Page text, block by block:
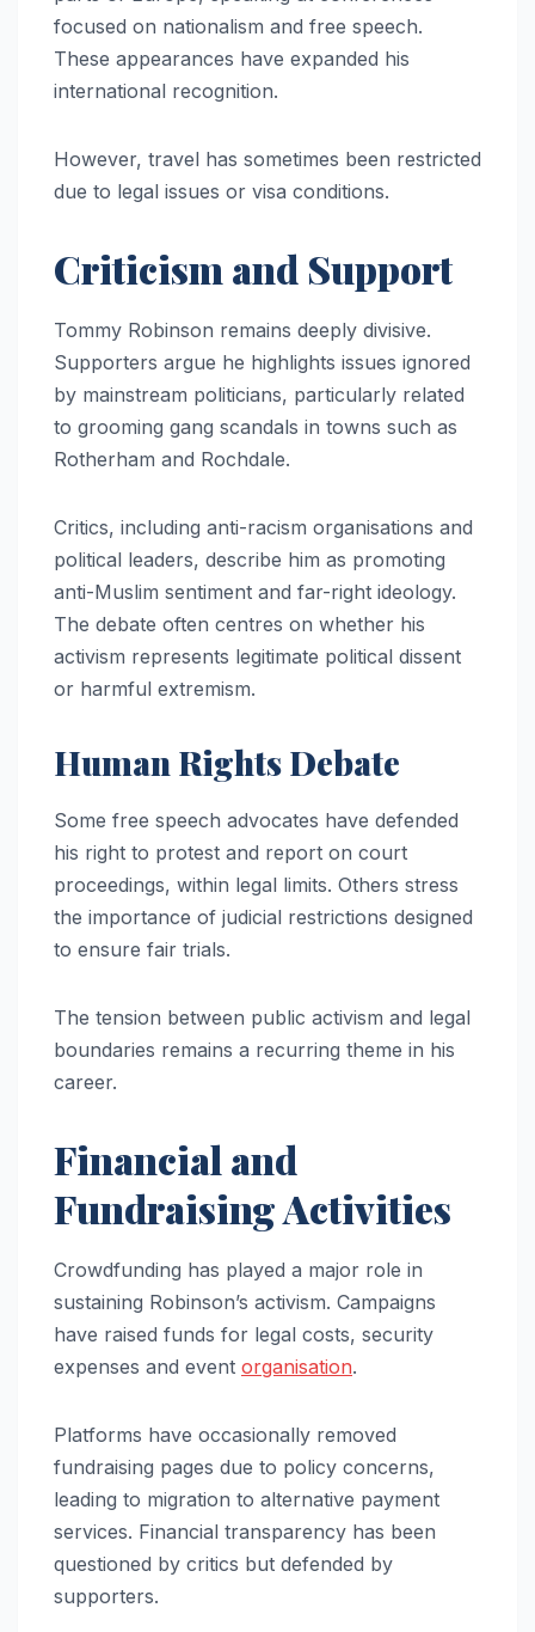
focused on nationalism and free speech.
These appearances have expanded his
international recognition.
However, travel has sometimes been restricted
due to legal issues or visa conditions.
Criticism and Support
Tommy Robinson remains deeply divisive.
Supporters argue he highlights issues ignored
by mainstream politicians, particularly related
to grooming gang scandals in towns such as
Rotherham and Rochdale.
Critics, including anti-racism organisations and
political leaders, describe him as promoting
anti-Muslim sentiment and far-right ideology.
The debate often centres on whether his
activism represents legitimate political dissent
or harmful extremism.
Human Rights Debate
Some free speech advocates have defended
his right to protest and report on court
proceedings, within legal limits. Others stress
the importance of judicial restrictions designed
to ensure fair trials.
The tension between public activism and legal
boundaries remains a recurring theme in his
career.
Financial and
Fundraising Activities
Crowdfunding has played a major role in
sustaining Robinson’s activism. Campaigns
have raised funds for legal costs, security
expenses and event organisation.
Platforms have occasionally removed
fundraising pages due to policy concerns,
leading to migration to alternative payment
services. Financial transparency has been
questioned by critics but defended by
supporters.